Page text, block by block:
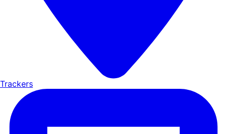
Trackers